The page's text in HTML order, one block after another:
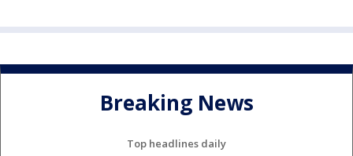
Breaking News
Top headlines daily